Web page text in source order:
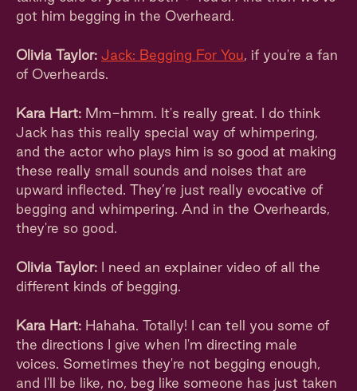
got him begging in the Overheard.
Olivia Taylor: Jack: Begging For You, if you're a fan
of Overheards.
Kara Hart: Mm-hmm. It's really great. I do think
Jack has this really special way of whimpering,
and the actor who plays him is so good at making
these really small sounds and noises that are
upward inflected. They’re just really evocative of
begging and whimpering. And in the Overheards,
they're so good.
Olivia Taylor: I need an explainer video of all the
different kinds of begging.
Kara Hart: Hahaha. Totally! I can tell you some of
the directions I give when I'm directing male
voices. Sometimes they're not begging enough,
and I'll be like, no, beg like someone has just taken